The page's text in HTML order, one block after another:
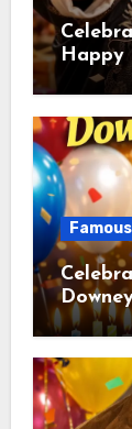
Happy
sang!
Actor
Robert